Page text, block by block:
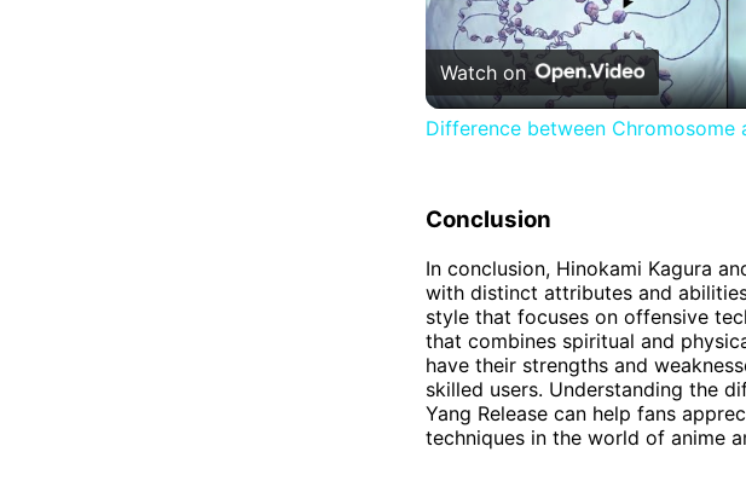
Watch on
Difference between
Conclusion
In conclusion, Hinokami Kagura
with distinct attributes and
style that focuses on offensive
that combines spiritual and
have their strengths and
skilled users. Understanding the
Yang Release can help fans
techniques in the world of anime